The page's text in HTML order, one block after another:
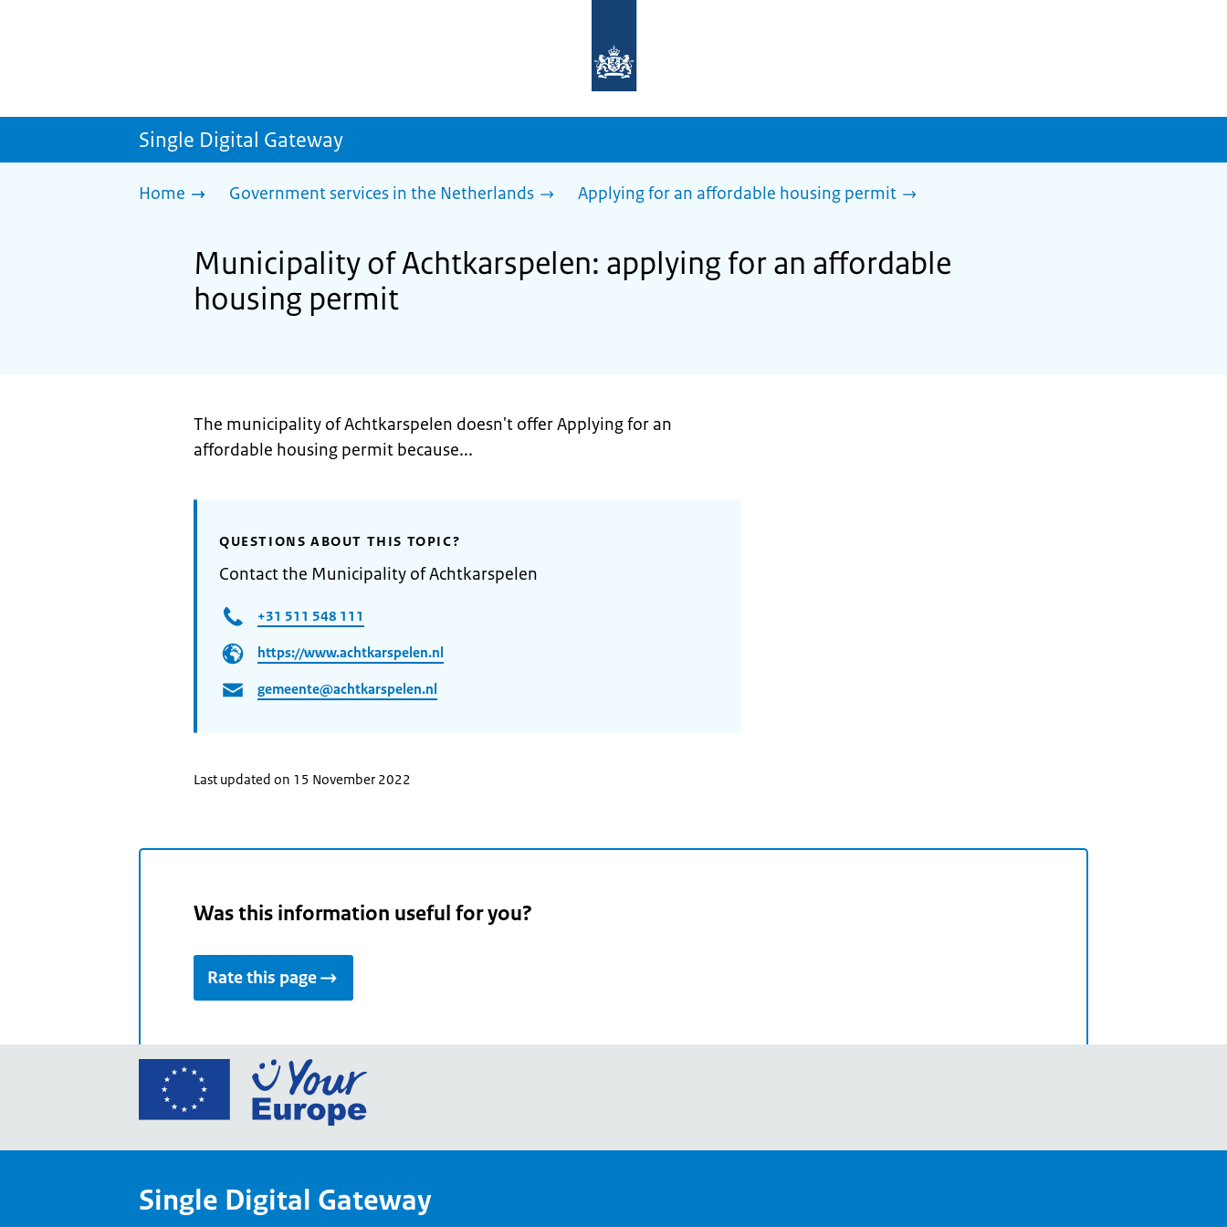
homepage
sdg.government.nl
Single Digital Gateway
Home Government services in the Netherlands Applying for an affordable housing permit
Municipality of Achtkarspelen: applying for an affordable
housing permit
The municipality of Achtkarspelen doesn't offer Applying for an
affordable housing permit because...
QUESTIONS ABOUT THIS TOPIC?
Contact the Municipality of Achtkarspelen
+31 511 548 111
https://www.achtkarspelen.nl
gemeente@achtkarspelen.nl
Last updated on 15 November 2022
Was this information useful for you?
Rate this page
Go
European
Your
Single Digital Gateway